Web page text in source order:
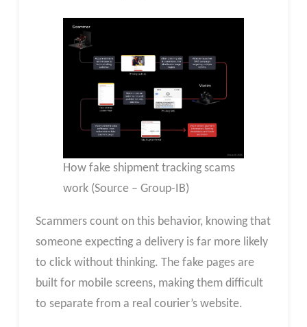
How fake shipment tracking scams
work (Source – Group-IB)
Scammers count on this behavior, knowing that
someone expecting a delivery is far more likely
to click without thinking. The fake pages are
built for mobile screens, making them difficult
to separate from a real courier’s website.